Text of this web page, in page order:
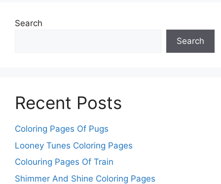
Search
Search
Recent Posts
Coloring Pages Of Pugs
Looney Tunes Coloring Pages
Colouring Pages Of Train
Shimmer And Shine Coloring Pages